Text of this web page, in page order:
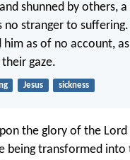
shunned by others, a
no stranger to suffering.
him as of no account,
gaze.
Jesus sickness
the glory of the
being transformed into